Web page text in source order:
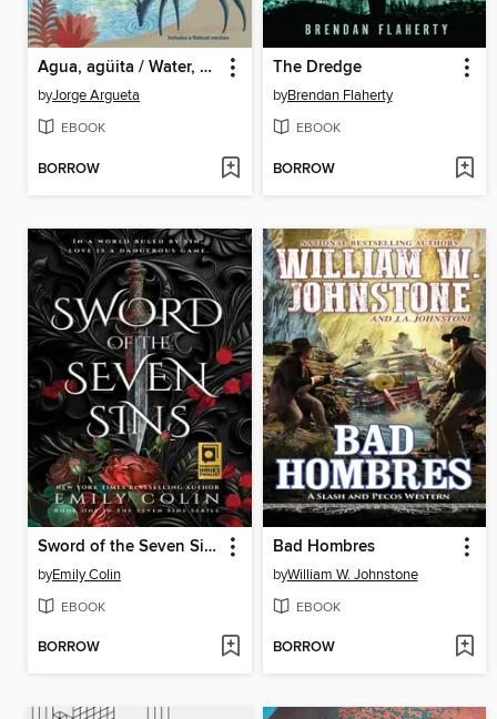
Agua, agüita / Water, Little Water
byJorge Argueta
EBOOK
BORROW
The Dredge
byBrendan Flaherty
EBOOK
BORROW
Sword of the Seven Sins
byEmily Colin
EBOOK
BORROW
Bad Hombres
byWilliam W. Johnstone
EBOOK
BORROW